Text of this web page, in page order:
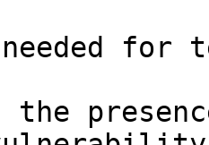
for
the